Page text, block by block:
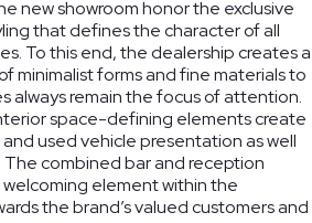
new showroom honor the exclusive
that defines the character of all
To this end, the dealership creates a
minimalist forms and fine materials to
always remain the focus of attention.
space-defining elements create
used vehicle presentation as well
The combined bar and reception
element within the
the brand’s valued customers and